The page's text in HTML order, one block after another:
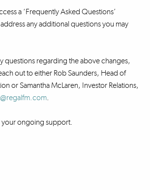
a ‘Frequently Asked Questions’
any additional questions you may
questions regarding the above changes,
out to either Rob Saunders, Head of
or Samantha McLaren, Investor Relations,
.
your ongoing support.